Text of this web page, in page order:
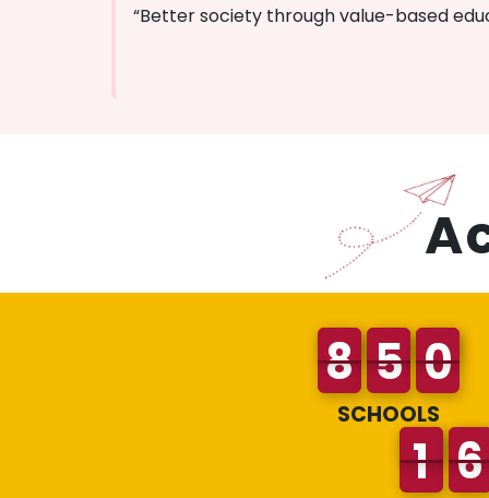
“Better society through value-based
SCHOOLS